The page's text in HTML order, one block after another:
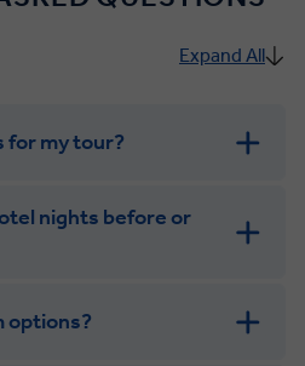
Expand All
for my tour?
in touch
nights before or
options?